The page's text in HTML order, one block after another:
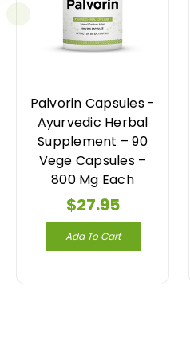
Palvorin Capsules -
Ayurvedic Herbal
Supplement – 90
Vege Capsules –
800 Mg Each
$27.95
Add To Cart